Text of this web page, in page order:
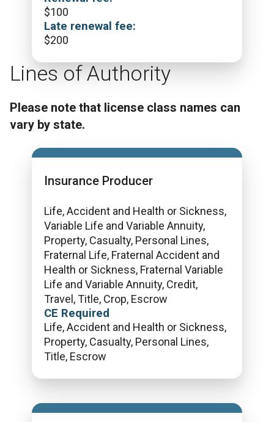
$100
Late renewal fee:
$200
Lines of Authority
Please note that license class names can
vary by state.
Insurance Producer
Life, Accident and Health or Sickness,
Variable Life and Variable Annuity,
Property, Casualty, Personal Lines,
Fraternal Life, Fraternal Accident and
Health or Sickness, Fraternal Variable
Life and Variable Annuity, Credit,
Travel, Title, Crop, Escrow
CE Required
Life, Accident and Health or Sickness,
Property, Casualty, Personal Lines,
Title, Escrow